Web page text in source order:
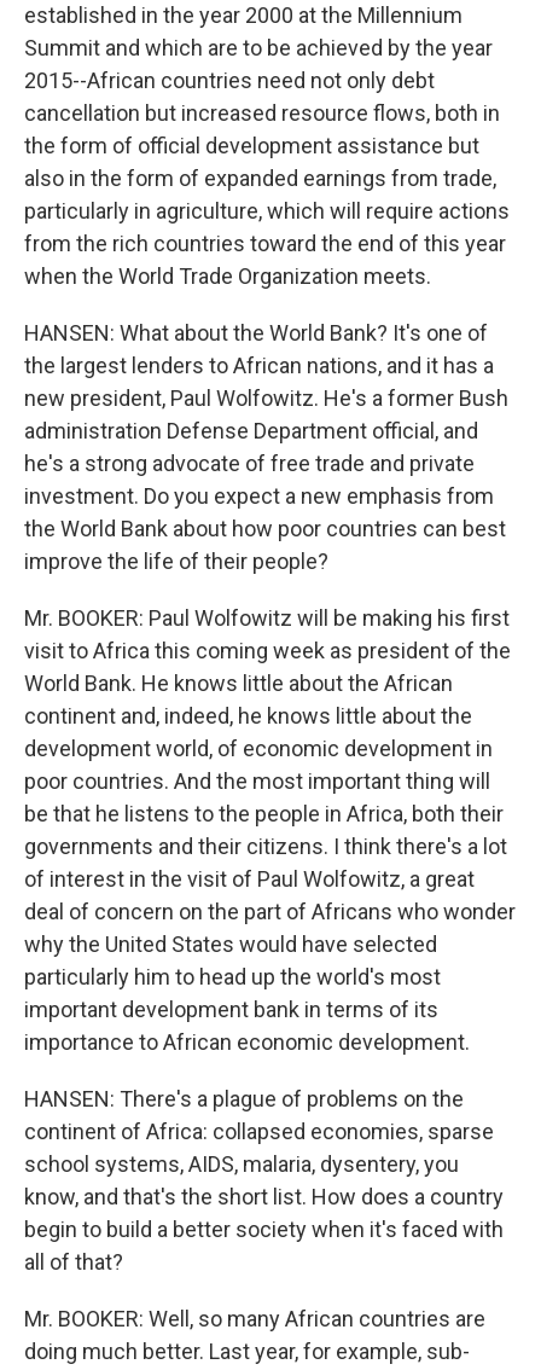
established in the year 2000 at the Millennium
Summit and which are to be achieved by the year
2015--African countries need not only debt
cancellation but increased resource flows, both in
the form of official development assistance but
also in the form of expanded earnings from trade,
particularly in agriculture, which will require actions
from the rich countries toward the end of this year
when the World Trade Organization meets.
HANSEN: What about the World Bank? It's one of
the largest lenders to African nations, and it has a
new president, Paul Wolfowitz. He's a former Bush
administration Defense Department official, and
he's a strong advocate of free trade and private
investment. Do you expect a new emphasis from
the World Bank about how poor countries can best
improve the life of their people?
Mr. BOOKER: Paul Wolfowitz will be making his first
visit to Africa this coming week as president of the
World Bank. He knows little about the African
continent and, indeed, he knows little about the
development world, of economic development in
poor countries. And the most important thing will
be that he listens to the people in Africa, both their
governments and their citizens. I think there's a lot
of interest in the visit of Paul Wolfowitz, a great
deal of concern on the part of Africans who wonder
why the United States would have selected
particularly him to head up the world's most
important development bank in terms of its
importance to African economic development.
HANSEN: There's a plague of problems on the
continent of Africa: collapsed economies, sparse
school systems, AIDS, malaria, dysentery, you
know, and that's the short list. How does a country
begin to build a better society when it's faced with
all of that?
Mr. BOOKER: Well, so many African countries are
doing much better. Last year, for example, sub-